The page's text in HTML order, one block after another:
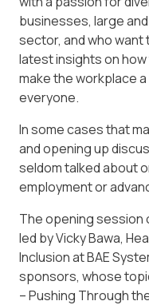
businesses, large
sector, and who want
latest insights on
make the workplace
everyone.
In some cases that
and opening up
seldom talked about
employment or
The opening session
led by Vicky Bawa,
Inclusion at BAE
sponsors, whose
– Pushing Through